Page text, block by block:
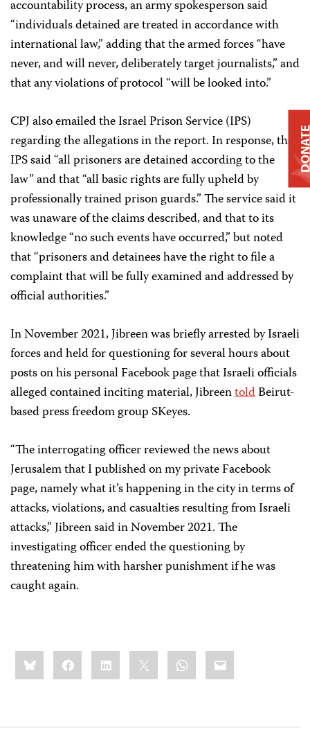
accountability process, an army spokesperson said
“individuals detained are treated in accordance with
international law,” adding that the armed forces “have
never, and will never, deliberately target journalists,” and
that any violations of protocol “will be looked into.”
CPJ also emailed the Israel Prison Service (IPS)
regarding the allegations in the report. In response, the
IPS said “all prisoners are detained according to the
law” and that “all basic rights are fully upheld by
professionally trained prison guards.” The service said it
was unaware of the claims described, and that to its
knowledge “no such events have occurred,” but noted
that “prisoners and detainees have the right to file a
complaint that will be fully examined and addressed by
official authorities.”
In November 2021, Jibreen was briefly arrested by Israeli
forces and held for questioning for several hours about
posts on his personal Facebook page that Israeli officials
alleged contained inciting material, JibreentoldBeirut-
based press freedom group SKeyes.
“The interrogating officer reviewed the news about
Jerusalem that I published on my private Facebook
page, namely what it’s happening in the city in terms of
attacks, violations, and casualties resulting from Israeli
attacks,” Jibreen said in November 2021. The
investigating officer ended the questioning by
threatening him with harsher punishment if he was
caught again.
Share
this:BlueskyFacebookLinkedIn WhatsApp
Email